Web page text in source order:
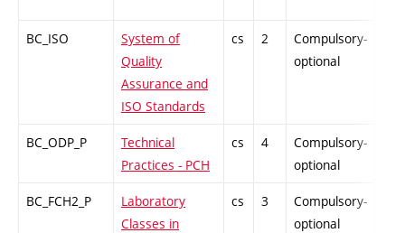
BC_ISO
System of
Quality
Assurance and
ISO Standards
cs 2
Compulsory-
optional
BC_ODP_P
Technical
Practices - PCH
cs 4
Compulsory-
optional
BC_FCH2_P
Laboratory
Classes in
cs 3
Compulsory-
optional